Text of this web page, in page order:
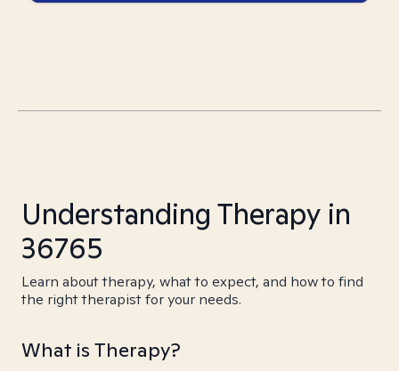
Understanding Therapy in
36765
Learn about therapy, what to expect, and how to find
the right therapist for your needs.
What is Therapy?